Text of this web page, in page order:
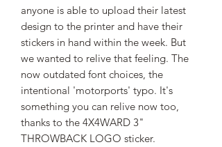
anyone is able to upload their latest
design to the printer and have their
stickers in hand within the week. But
we wanted to relive that feeling. The
now outdated font choices, the
intentional 'motorports' typo. It's
something you can relive now too,
thanks to the 4X4WARD 3"
THROWBACK LOGO sticker.